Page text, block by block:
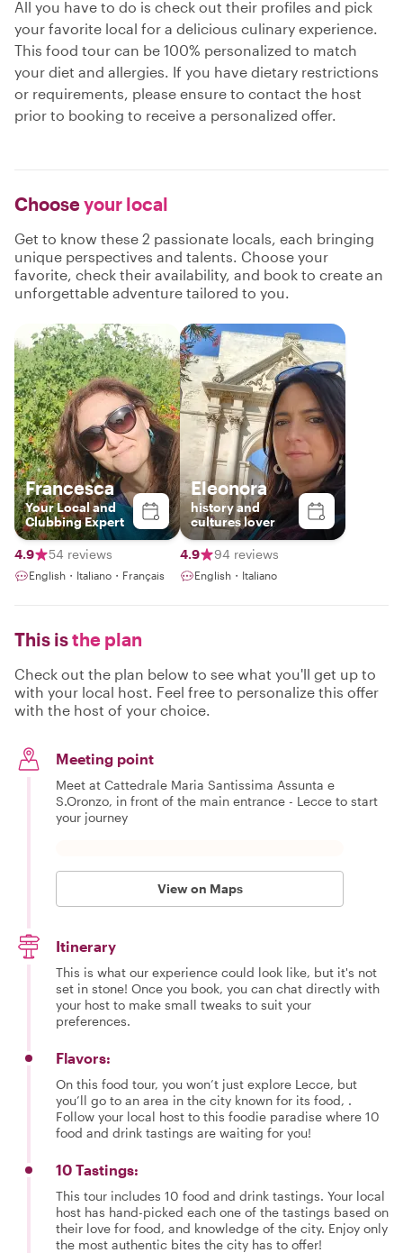
All you have to do is check out their profiles and pick
your favorite local for a delicious culinary experience.
This food tour can be 100% personalized to match
your diet and allergies. If you have dietary restrictions
or requirements, please ensure to contact the host
prior to booking to receive a personalized offer.
Chooseyour local
Get to know these 2 passionate locals, each bringing
unique perspectives and talents. Choose your
favorite, check their availability, and book to create an
unforgettable adventure tailored to you.
Francesca
Your Local and
Clubbing Expert
4.9 54 reviews
English・Italiano・Français
Eleonora
history and
cultures lover
4.9 94 reviews
English・Italiano
This isthe plan
Check out the plan below to see what you'll get up to
with your local host. Feel free to personalize this offer
with the host of your choice.
Meeting point
Meet at Cattedrale Maria Santissima Assunta e
S.Oronzo, in front of the main entrance - Lecce to start
your journey
View on Maps
Itinerary
This is what our experience could look like, but it's not
set in stone! Once you book, you can chat directly with
your host to make small tweaks to suit your
preferences.
Flavors:
On this food tour, you won’t just explore Lecce, but
you’ll go to an area in the city known for its food, .
Follow your local host to this foodie paradise where 10
food and drink tastings are waiting for you!
10 Tastings:
This tour includes 10 food and drink tastings. Your local
host has hand-picked each one of the tastings based on
their love for food, and knowledge of the city. Enjoy only
the most authentic bites the city has to offer!